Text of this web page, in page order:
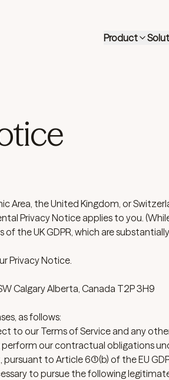
Product
Area, the United Kingdom, or
Privacy Notice applies to you.
the UK GDPR, which are
Privacy Notice.
Calgary Alberta, Canada T2P 3H9
as follows:
to our Terms of Serviceand any
our contractual obligations
to Article 6(1)(b) of the EU
to pursue the following